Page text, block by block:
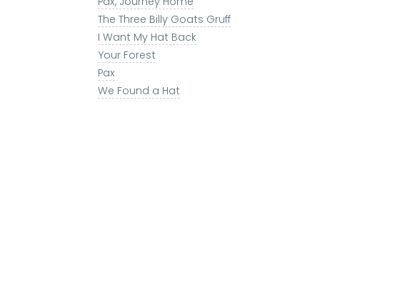
The Three Billy Goats Gruff
I Want My Hat Back
Your Forest
Pax
We Found a Hat